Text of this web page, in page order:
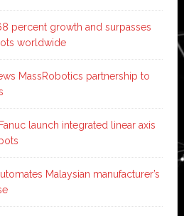
percent growth and surpasses
worldwide
MassRobotics partnership to
launch integrated linear axis
Malaysian manufacturer’s